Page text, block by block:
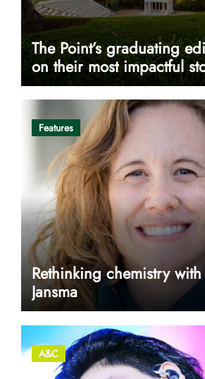
The Point’s graduating
on their most impactful
Features
Rethinking chemistry
Jansma
A&C